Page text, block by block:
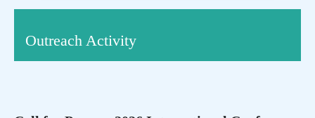
Outreach Activity